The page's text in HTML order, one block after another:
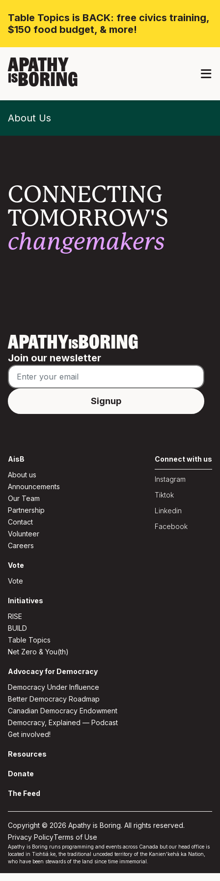
Table Topics is BACK: free civics training,
$150 food budget, & more!
APATHY
ISBORING
About Us
CONNECTING
TOMORROW'S
changemakers
APATHYISBORING
Join our newsletter
AisB
About us
Announcements
Our Team
Partnership
Contact
Volunteer
Careers
Vote
Vote
Initiatives
RISE
BUILD
Table Topics
Net Zero & You(th)
Advocacy for Democracy
Democracy Under Influence
Better Democracy Roadmap
Canadian Democracy Endowment
Democracy, Explained — Podcast
Get involved!
Resources
Donate
The Feed
Connect with us
Instagram
Tiktok
Linkedin
Facebook
Copyright © 2026 Apathy is Boring. All rights reserved.
Privacy PolicyTerms of Use
Apathy is Boring runs programming and events across Canada but our head office is
located in Tiohtiá:ke, the traditional unceded territory of the Kanien'kehá:ka Nation,
who have been stewards of the land since time immemorial.